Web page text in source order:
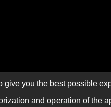
give you the best possible
and operation of the